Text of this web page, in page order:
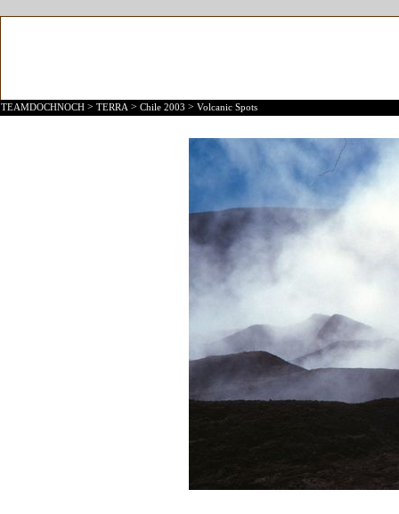
TEAMDOCHNOCH > TERRA > Chile 2003 > Volcanic Spots